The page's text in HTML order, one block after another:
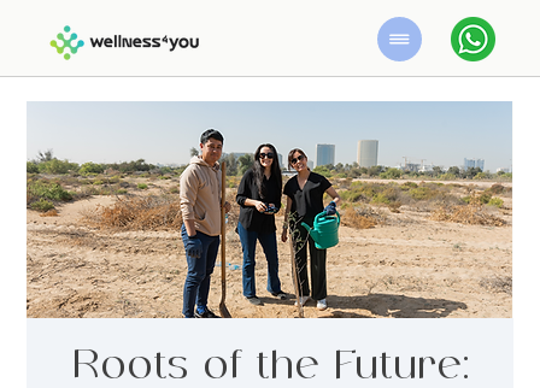
Roots of the Future: